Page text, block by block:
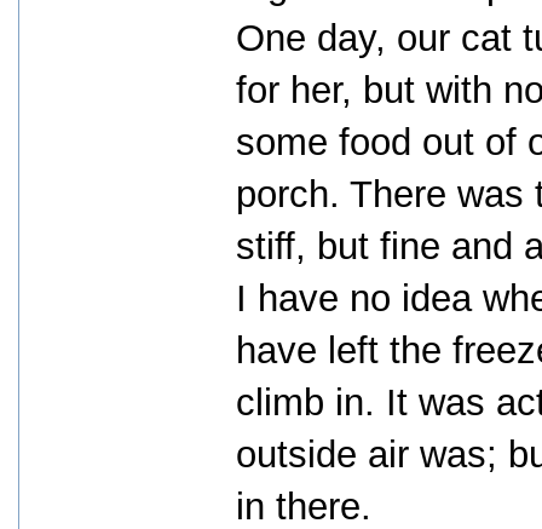
One day, our cat
for her, but with
some food out of
porch. There
stiff, but fine and
I have no idea
have left the
climb in. It was
outside air was;
in there.